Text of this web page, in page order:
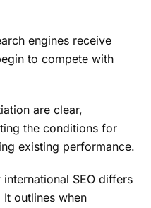
engines receive
to compete with
are clear,
the conditions for
existing performance.
SEO differs
outlines when